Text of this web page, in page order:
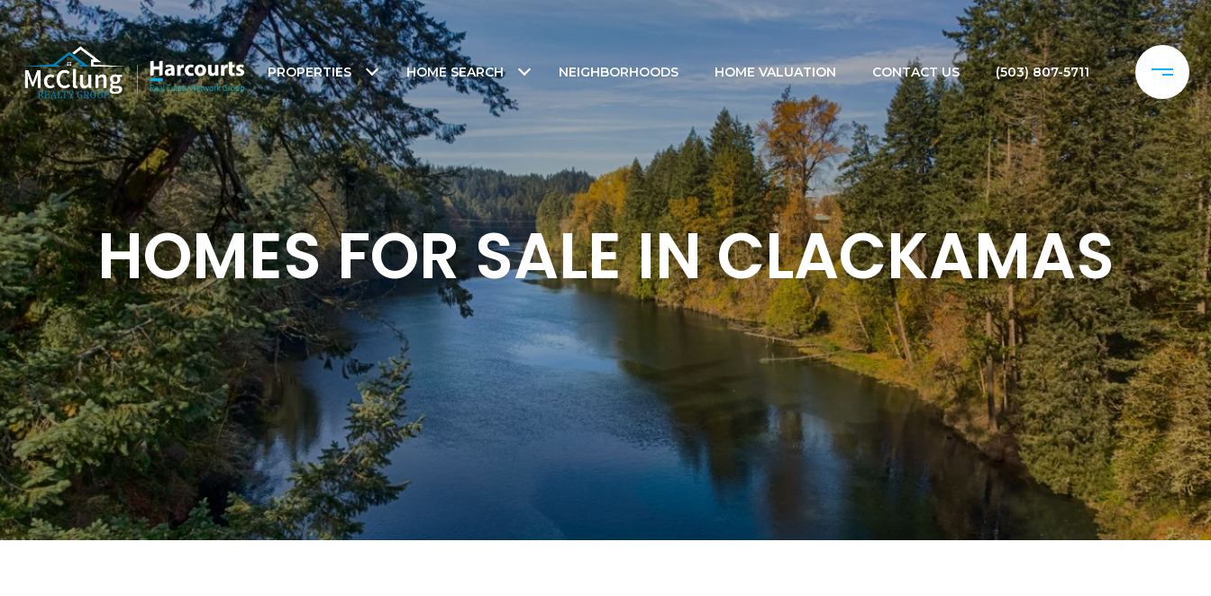
PROPERTIES HOME SEARCH NEIGHBORHOODS HOME VALUATION CONTACT US (503) 807-5711
HOMES FOR SALE IN CLACKAMAS